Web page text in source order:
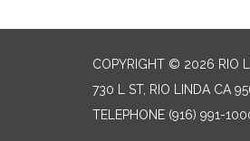
COPYRIGHT © 2026 RIO
730 L ST, RIO LINDA CA
TELEPHONE (916) 991-